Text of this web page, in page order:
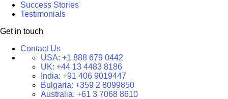
Success Stories
Testimonials
Get in touch
Contact Us
USA: +1 888 679 0442
UK: +44 13 4483 8186
India: +91 406 9019447
Bulgaria: +359 2 8099850
Australia: +61 3 7068 8610